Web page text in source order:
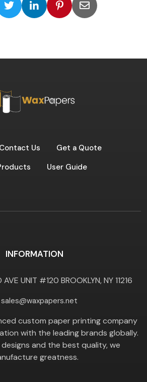
Contact Us
Get a Quote
User Guide
INFORMATION
UNIT #120 BROOKLYN, NY 11216
custom paper printing company
with the leading brands globally.
and the best quality, we
greatness.